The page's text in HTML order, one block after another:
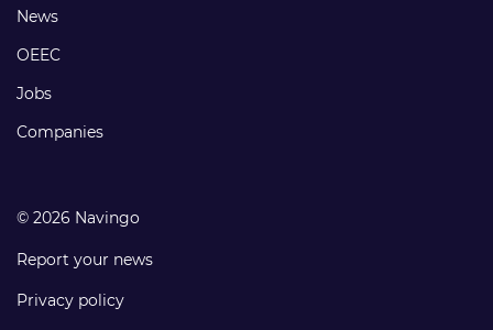
Footer
links
News
OEEC
Jobs
Companies
© 2026 Navingo
Report your news
Privacy policy